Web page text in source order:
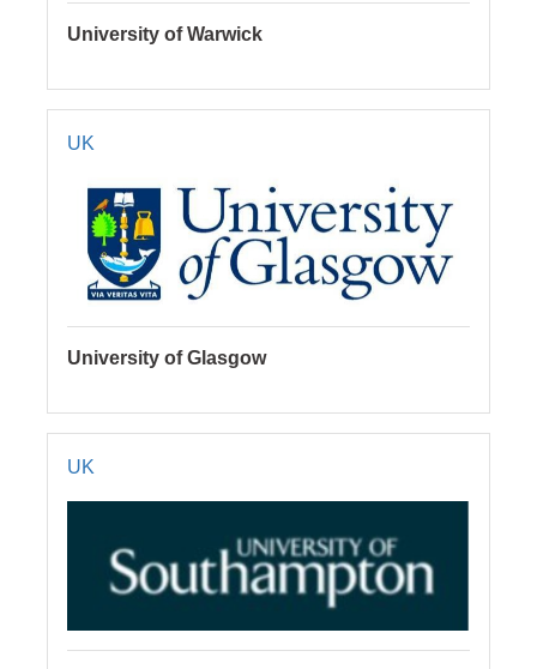
University of Warwick
UK
University of Glasgow
UK